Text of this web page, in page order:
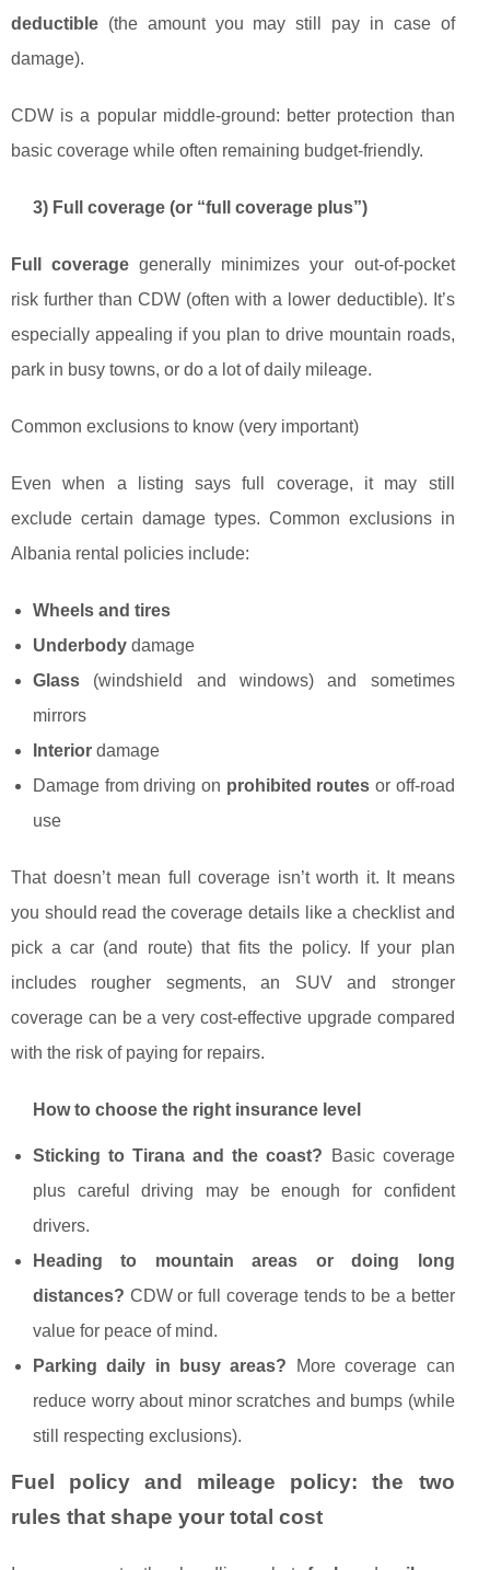
deductible (the amount you may still pay in case of
damage).
CDW is a popular middle-ground: better protection than
basic coverage while often remaining budget-friendly.
3) Full coverage (or “full coverage plus”)
Full coverage generally minimizes your out-of-pocket
risk further than CDW (often with a lower deductible). It’s
especially appealing if you plan to drive mountain roads,
park in busy towns, or do a lot of daily mileage.
Common exclusions to know (very important)
Even when a listing says full coverage, it may still
exclude certain damage types. Common exclusions in
Albania rental policies include:
Wheels and tires
Underbody damage
Glass (windshield and windows) and sometimes
mirrors
Interior damage
Damage from driving on prohibited routes or off-road
use
That doesn’t mean full coverage isn’t worth it. It means
you should read the coverage details like a checklist and
pick a car (and route) that fits the policy. If your plan
includes rougher segments, an SUV and stronger
coverage can be a very cost-effective upgrade compared
with the risk of paying for repairs.
How to choose the right insurance level
Sticking to Tirana and the coast? Basic coverage
plus careful driving may be enough for confident
drivers.
Heading to mountain areas or doing long
distances? CDW or full coverage tends to be a better
value for peace of mind.
Parking daily in busy areas? More coverage can
reduce worry about minor scratches and bumps (while
still respecting exclusions).
Fuel policy and mileage policy: the two
rules that shape your total cost